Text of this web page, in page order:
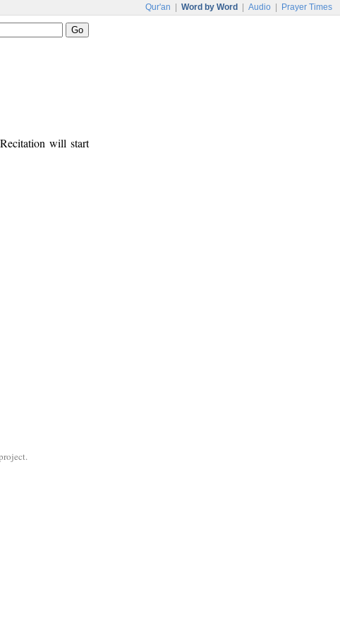
Qur'an Word by Word Audio Prayer Times
will start